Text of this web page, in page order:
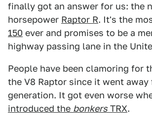
finally got an answer for us: the
horsepower Raptor R. It's the
150 ever and promises to be a
highway passing lane in the
People have been clamoring for
the V8 Raptor since it went away
generation. It got even worse
introduced the bonkers TRX.